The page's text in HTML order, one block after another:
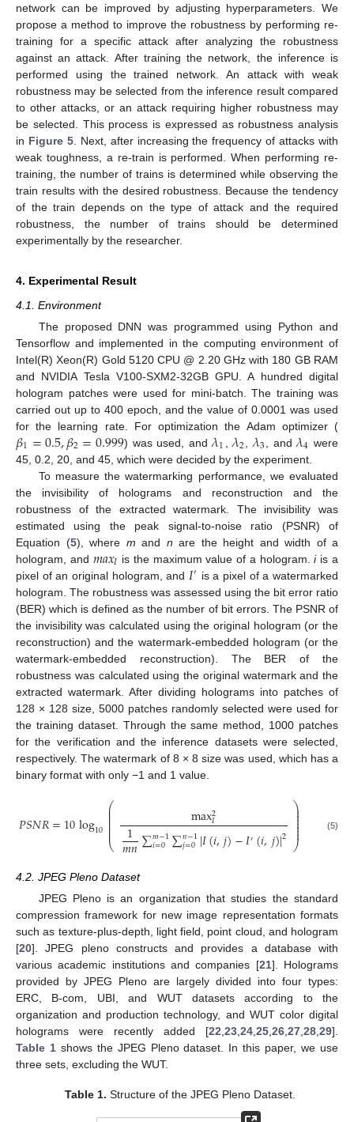
network can be improved by adjusting hyperparameters. We
propose a method to improve the robustness by performing re-
training for a specific attack after analyzing the robustness
against an attack. After training the network, the inference is
performed using the trained network. An attack with weak
robustness may be selected from the inference result compared
to other attacks, or an attack requiring higher robustness may
be selected. This process is expressed as robustness analysis
in Figure 5. Next, after increasing the frequency of attacks with
weak toughness, a re-train is performed. When performing re-
training, the number of trains is determined while observing the
train results with the desired robustness. Because the tendency
of the train depends on the type of attack and the required
robustness, the number of trains should be determined
experimentally by the researcher.
4. Experimental Result
4.1. Environment
The proposed DNN was programmed using Python and
Tensorflow and implemented in the computing environment of
Intel(R) Xeon(R) Gold 5120 CPU @ 2.20 GHz with 180 GB RAM
and NVIDIA Tesla V100-SXM2-32GB GPU. A hundred digital
hologram patches were used for mini-batch. The training was
carried out up to 400 epoch, and the value of 0.0001 was used
for the learning rate. For optimization the Adam optimizer (
𝛽1=0.5,𝛽2=0.999) was used, and𝜆1 ,𝜆2 𝜆3 , and𝜆4 were
45, 0.2, 20, and 45, which were decided by the experiment.
To measure the watermarking performance, we evaluated
the invisibility of holograms and reconstruction and the
robustness of the extracted watermark. The invisibility was
estimated using the peak signal-to-noise ratio (PSNR) of
Equation (5), where m and n are the height and width of a
hologram, and 𝑚𝑎𝑥𝐼 is the maximum value of a hologram.iis a
pixel of an original hologram, and 𝐼′ is a pixel of a watermarked
hologram. The robustness was assessed using the bit error ratio
(BER) which is defined as the number of bit errors. The PSNR of
the invisibility was calculated using the original hologram (or the
reconstruction) and the watermark-embedded hologram (or the
watermark-embedded reconstruction). The BER of the
robustness was calculated using the original watermark and the
extracted watermark. After dividing holograms into patches of
128 × 128 size, 5000 patches randomly selected were used for
the training dataset. Through the same method, 1000 patches
for the verification and the inference datasets were selected,
respectively. The watermark of 8 × 8 size was used, which has a
binary format with only −1 and 1 value.
𝑃𝑆𝑁𝑅=10log10⎛
⎝
⎜
⎜
⎜⎜⎜⎜⎜ max2
𝐼
1
𝑚𝑛∑𝑚−1
𝑖=0∑𝑛−1
𝑗=0|𝐼(𝑖,𝑗)−𝐼′(𝑖,𝑗)|2
⎞
⎠
⎟
⎟⎟⎟⎟⎟
⎟ (5)
4.2. JPEG Pleno Dataset
JPEG Pleno is an organization that studies the standard
compression framework for new image representation formats
such as texture-plus-depth, light field, point cloud, and hologram
[20]. JPEG pleno constructs and provides a database with
various academic institutions and companies [21]. Holograms
provided by JPEG Pleno are largely divided into four types:
ERC, B-com, UBI, and WUT datasets according to the
organization and production technology, and WUT color digital
holograms were recently added [22,23,24,25,26,27,28,29].
Table 1shows the JPEG Pleno dataset. In this paper, we use
three sets, excluding the WUT.
Table 1. Structure of the JPEG Pleno Dataset.